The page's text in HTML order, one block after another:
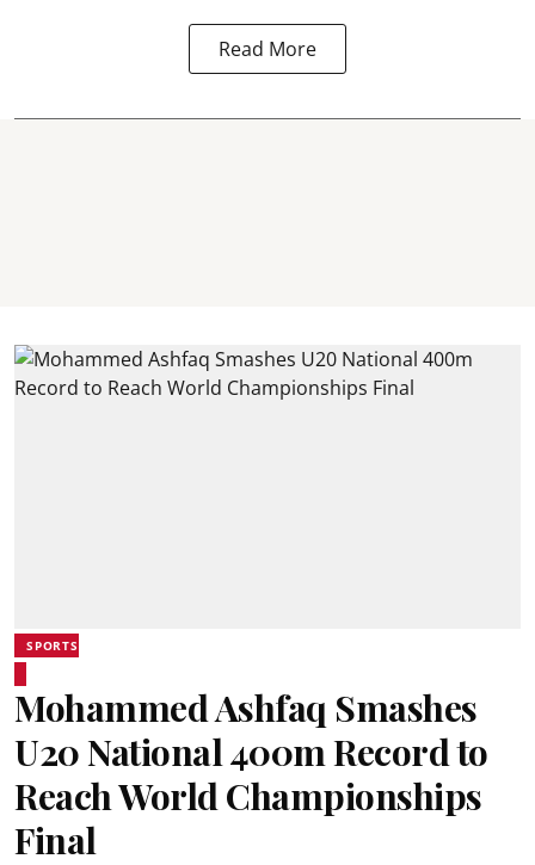
Read More
SPORTS
Mohammed Ashfaq Smashes
U20 National 400m Record to
Reach World Championships
Final